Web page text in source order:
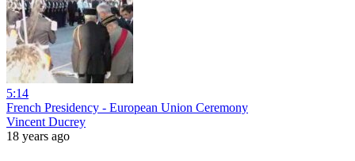
5:14
French Presidency - European Union Ceremony
Vincent Ducrey
18 years ago